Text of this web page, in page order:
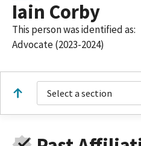
Iain Corby
This person was identified as:
Advocate (2023-2024)
Select a section